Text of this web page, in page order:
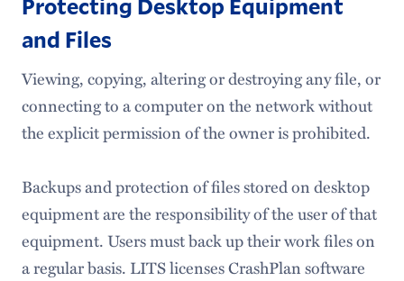
and Files
Viewing, copying, altering or destroying any file, or
connecting to a computer on the network without
the explicit permission of the owner is prohibited.
Backups and protection of files stored on desktop
equipment are the responsibility of the user of that
equipment. Users must back up their work files on
a regular basis. LITS licenses CrashPlan software